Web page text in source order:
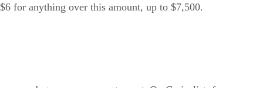
for anything over this amount, up to $7,500.